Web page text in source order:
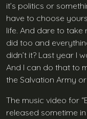
it’s politics or
have to choose
life. And dare to take
did too and
didn’t it? Last year I
And I can do that to
the Salvation Army or
The music video for
released sometime